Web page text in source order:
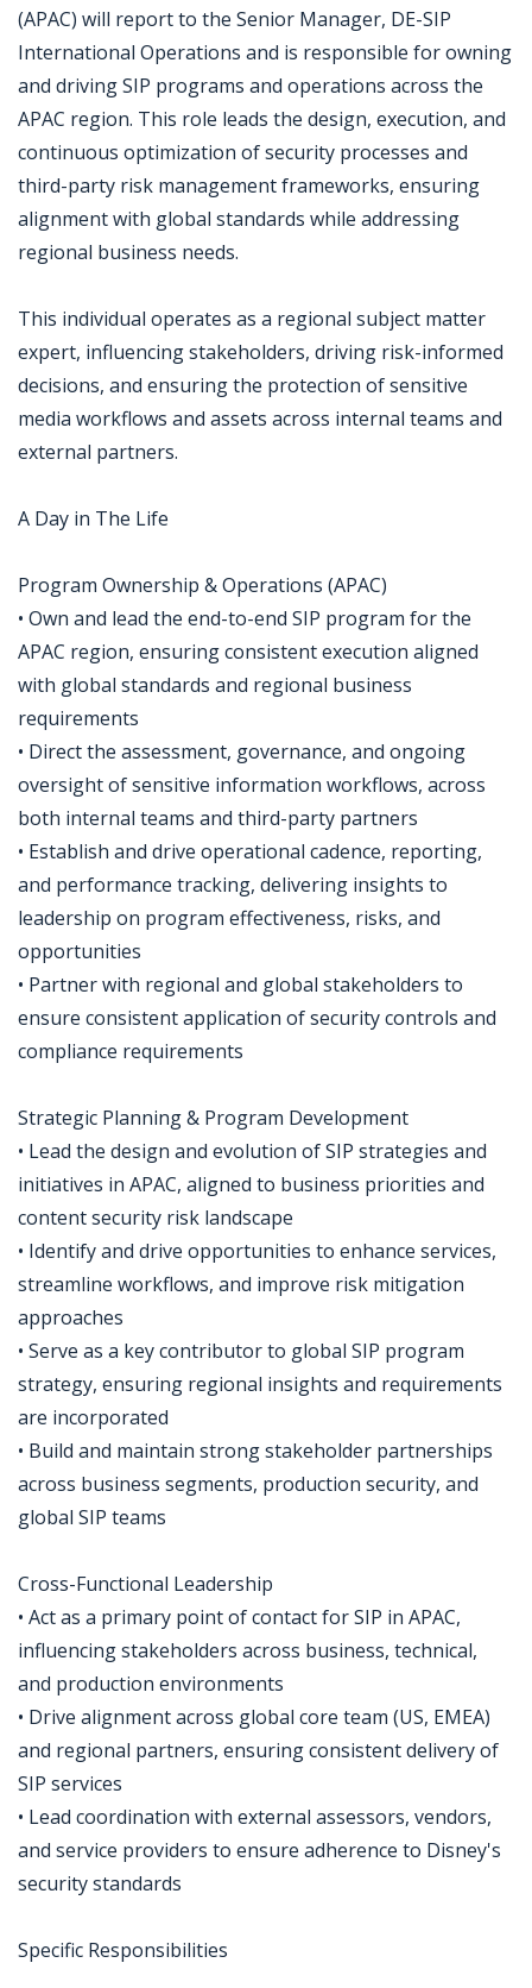
(APAC) will report to the Senior Manager, DE-SIP
International Operations and is responsible for owning
and driving SIP programs and operations across the
APAC region. This role leads the design, execution, and
continuous optimization of security processes and
third-party risk management frameworks, ensuring
alignment with global standards while addressing
regional business needs.
This individual operates as a regional subject matter
expert, influencing stakeholders, driving risk-informed
decisions, and ensuring the protection of sensitive
media workflows and assets across internal teams and
external partners.
A Day in The Life
Program Ownership & Operations (APAC)
• Own and lead the end-to-end SIP program for the
APAC region, ensuring consistent execution aligned
with global standards and regional business
requirements
• Direct the assessment, governance, and ongoing
oversight of sensitive information workflows, across
both internal teams and third-party partners
• Establish and drive operational cadence, reporting,
and performance tracking, delivering insights to
leadership on program effectiveness, risks, and
opportunities
• Partner with regional and global stakeholders to
ensure consistent application of security controls and
compliance requirements
Strategic Planning & Program Development
• Lead the design and evolution of SIP strategies and
initiatives in APAC, aligned to business priorities and
content security risk landscape
• Identify and drive opportunities to enhance services,
streamline workflows, and improve risk mitigation
approaches
• Serve as a key contributor to global SIP program
strategy, ensuring regional insights and requirements
are incorporated
• Build and maintain strong stakeholder partnerships
across business segments, production security, and
global SIP teams
Cross-Functional Leadership
• Act as a primary point of contact for SIP in APAC,
influencing stakeholders across business, technical,
and production environments
• Drive alignment across global core team (US, EMEA)
and regional partners, ensuring consistent delivery of
SIP services
• Lead coordination with external assessors, vendors,
and service providers to ensure adherence to Disney's
security standards
Specific Responsibilities